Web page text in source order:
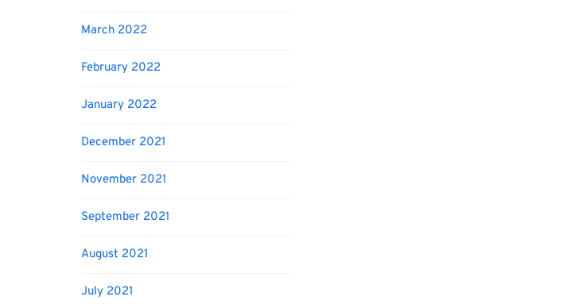
March 2022
February 2022
January 2022
December 2021
November 2021
September 2021
August 2021
July 2021